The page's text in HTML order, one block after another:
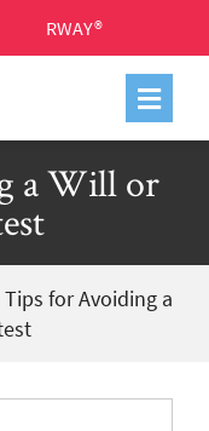
RWAY®
a Will or
Tips for Avoiding a